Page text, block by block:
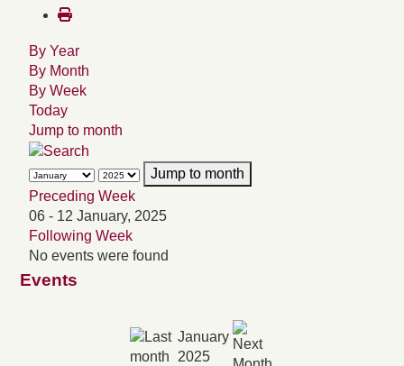
By Year
By Month
By Week
Today
Jump to month
Jump to month
Preceding Week
06 - 12 January, 2025
Following Week
No events were found
Events
January
2025